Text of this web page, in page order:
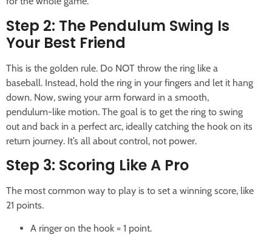
Step 2: The Pendulum Swing Is
Your Best Friend
This is the golden rule. Do NOT throw the ring like a
baseball. Instead, hold the ring in your fingers and let it hang
down. Now, swing your arm forward in a smooth,
pendulum-like motion. The goal is to get the ring to swing
out and back in a perfect arc, ideally catching the hook on its
return journey. It’s all about control, not power.
Step 3: Scoring Like A Pro
The most common way to play is to set a winning score, like
21 points.
A ringer on the hook = 1 point.